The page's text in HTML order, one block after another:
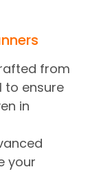
from
to ensure
in
your